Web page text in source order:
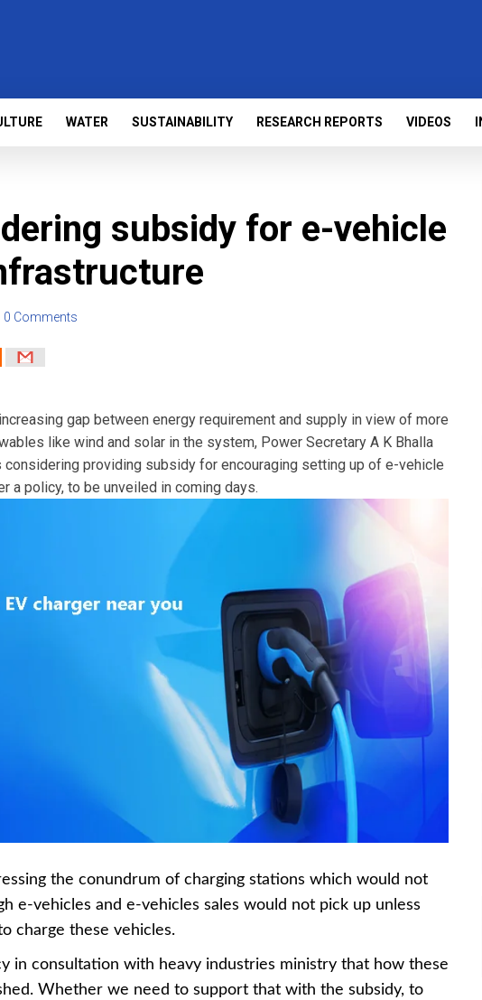
WATER SUSTAINABILITY RESEARCH REPORTS VIDEOS
subsidy for e-vehicle
0 Comments
gap between energy requirement and supply in view of more
like wind and solar in the system, Power Secretary A K Bhalla
considering providing subsidy for encouraging setting up of e-vehicle
a policy, to be unveiled in coming days.
the conundrum of charging stations which would not
e-vehicles and e-vehicles sales would not pick up unless
charge these vehicles.
in consultation with heavy industries ministry that how these
Whether we need to support that with the subsidy, to